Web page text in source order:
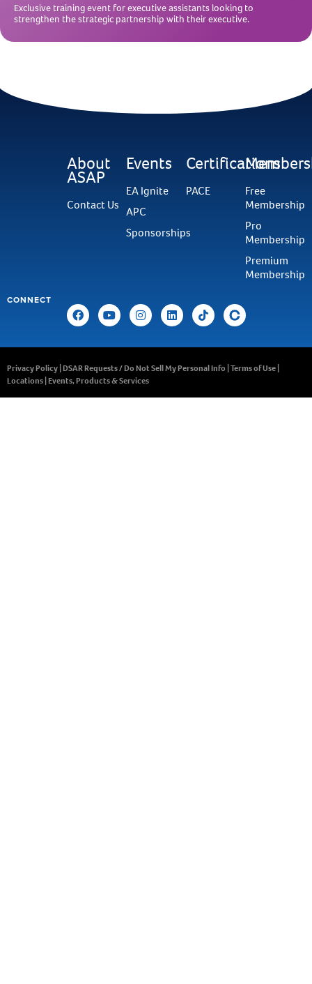
Exclusive training event for executive assistants looking to
strengthen the strategic partnership with their executive.
About
ASAP
Contact Us
Events
EA Ignite
APC
Sponsorships
Certifications
PACE
Free
Membership
Pro
Membership
Premium
Membership
CONNECT
Privacy Policy DSAR Requests / Do Not Sell My Personal Info Terms of Use
Locations Events, Products & Services